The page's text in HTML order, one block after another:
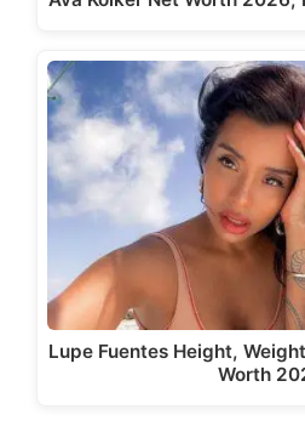
Lupe Fuentes Height,
Worth